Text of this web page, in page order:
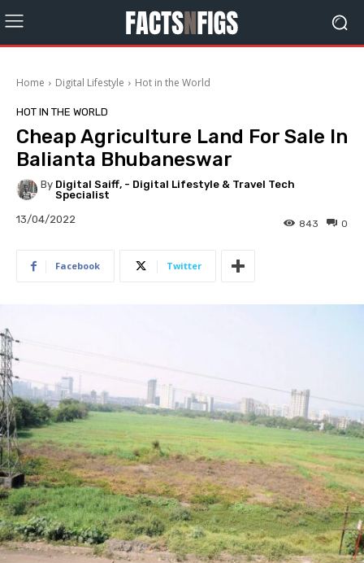
Home Digital Lifestyle Hot in the World
HOT IN THE WORLD
Cheap Agriculture Land For Sale In
Balianta Bhubaneswar
By Digital Saiff, - Digital Lifestyle & Travel Tech
Specialist
13/04/2022 0
843
Facebook Twitter